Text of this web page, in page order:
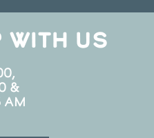
WITH US
&
AM